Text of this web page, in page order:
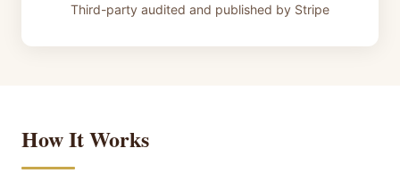
Third-party audited and published by Stripe
How It Works